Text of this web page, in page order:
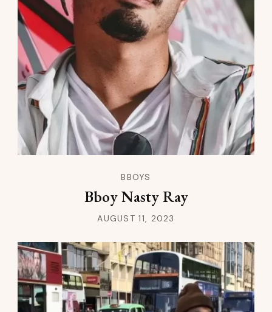
BBOYS
Bboy Nasty Ray
AUGUST 11, 2023